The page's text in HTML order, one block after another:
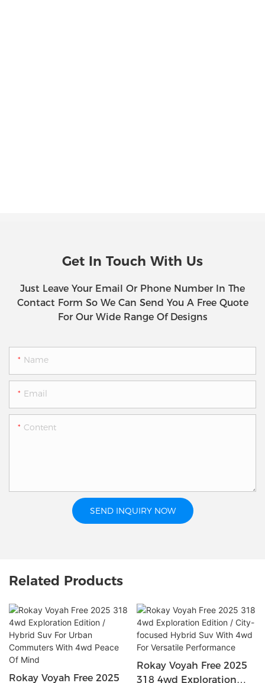
Get In Touch With Us
Just Leave Your Email Or Phone Number In The
Contact Form So We Can Send You A Free Quote
For Our Wide Range Of Designs
Name
Email
Content
SEND INQUIRY NOW
Related Products
Rokay Voyah Free 2025
Rokay Voyah Free 2025
318 4wd Exploration